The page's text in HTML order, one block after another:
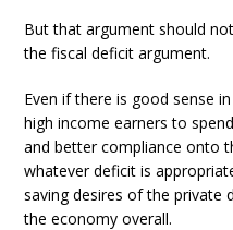
But that argument should
the fiscal deficit argument.
Even if there is good sense
high income earners to
and better compliance onto
whatever deficit is
saving desires of the
the economy overall.